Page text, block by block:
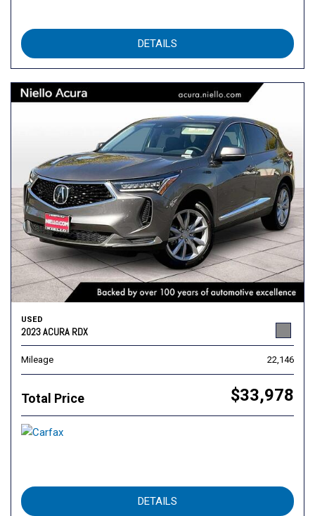
DETAILS
USED
2023 ACURA RDX
Mileage 22,146
Total Price $33,978
DETAILS